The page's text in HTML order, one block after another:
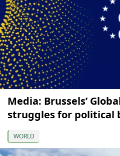
Media: Brussels’
struggles for political
WORLD